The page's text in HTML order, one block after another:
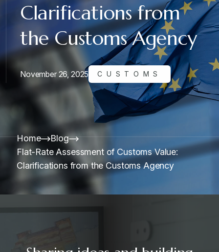
Clarifications from
the Customs Agency
November 26, 2025 CUSTOMS
Home
Blog
Flat-Rate Assessment of Customs Value:
Clarifications from the Customs Agency